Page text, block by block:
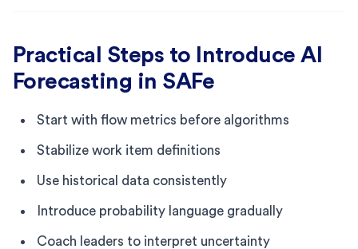
Practical Steps to Introduce AI
Forecasting in SAFe
Start with flow metrics before algorithms
Stabilize work item definitions
Use historical data consistently
Introduce probability language gradually
Coach leaders to interpret uncertainty